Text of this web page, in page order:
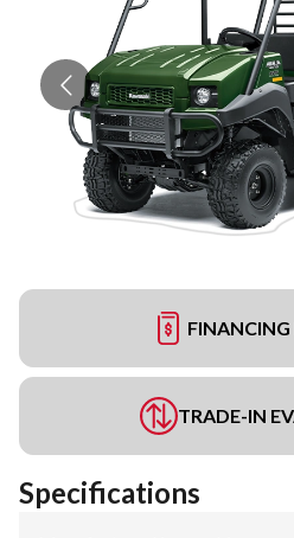
FINANCING
TRADE-IN
Specifications